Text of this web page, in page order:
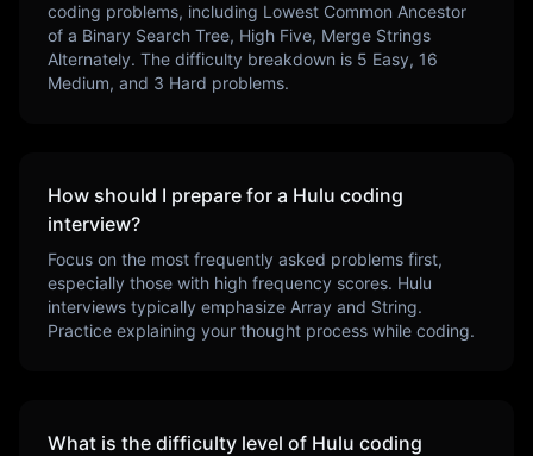
coding problems, including Lowest Common Ancestor
of a Binary Search Tree, High Five, Merge Strings
Alternately. The difficulty breakdown is 5 Easy, 16
Medium, and 3 Hard problems.
How should I prepare for a Hulu coding
interview?
Focus on the most frequently asked problems first,
especially those with high frequency scores. Hulu
interviews typically emphasize Array and String.
Practice explaining your thought process while coding.
What is the difficulty level of Hulu coding